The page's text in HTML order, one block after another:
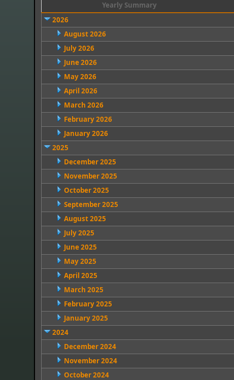
Yearly Summary
2026
August 2026
July 2026
June 2026
May 2026
April 2026
March 2026
February 2026
January 2026
2025
December 2025
November 2025
October 2025
September 2025
August 2025
July 2025
June 2025
May 2025
April 2025
March 2025
February 2025
January 2025
2024
December 2024
November 2024
October 2024